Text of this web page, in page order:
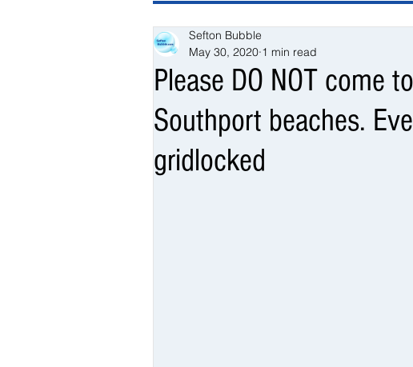
Please DO NOT come
Southport beaches.
gridlocked
Sefton Bubble
May 30, 2020 1 min read